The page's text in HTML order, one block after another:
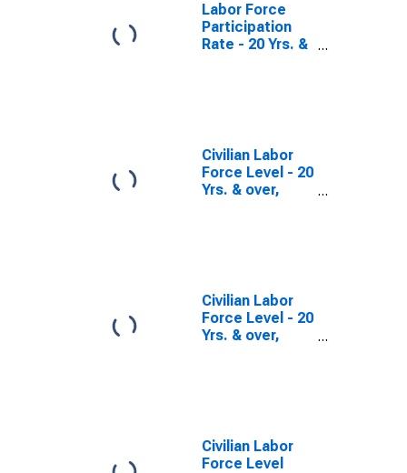
Labor Force
Participation
Rate - 20 Yrs. &
Civilian Labor
Force Level - 20
Yrs. & over,
Civilian Labor
Force Level - 20
Yrs. & over,
Civilian Labor
Force Level